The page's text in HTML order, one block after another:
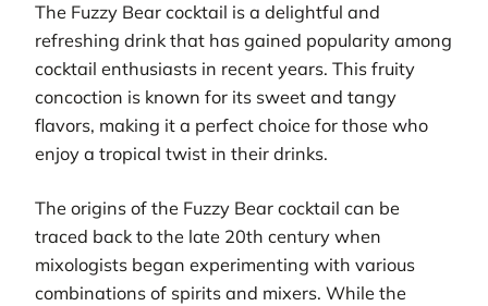
The Fuzzy Bear cocktail is a delightful and
refreshing drink that has gained popularity among
cocktail enthusiasts in recent years. This fruity
concoction is known for its sweet and tangy
flavors, making it a perfect choice for those who
enjoy a tropical twist in their drinks.
The origins of the Fuzzy Bear cocktail can be
traced back to the late 20th century when
mixologists began experimenting with various
combinations of spirits and mixers. While the